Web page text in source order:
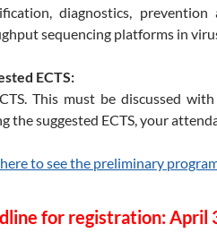
diagnostics,
sequencing platforms in
ECTS:
This must be discussed
the suggested ECTS, your
to see the preliminary
for registration: April